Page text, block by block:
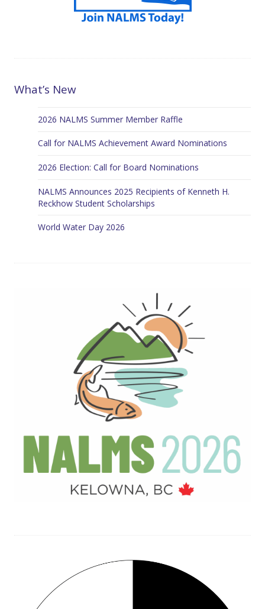
What’s New
2026 NALMS Summer Member Raffle
Call for NALMS Achievement Award Nominations
2026 Election: Call for Board Nominations
NALMS Announces 2025 Recipients of Kenneth H.
Reckhow Student Scholarships
World Water Day 2026